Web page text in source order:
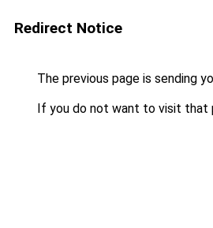
Redirect Notice
The previous page is sending
If you do not want to visit that